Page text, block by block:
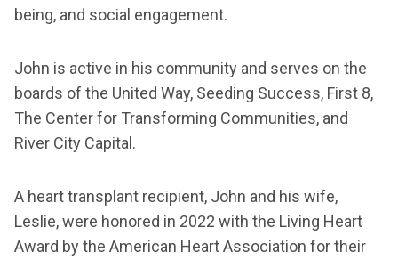
being, and social engagement.
John is active in his community and serves on the
boards of the United Way, Seeding Success, First 8,
The Center for Transforming Communities, and
River City Capital.
A heart transplant recipient, John and his wife,
Leslie, were honored in 2022 with the Living Heart
Award by the American Heart Association for their